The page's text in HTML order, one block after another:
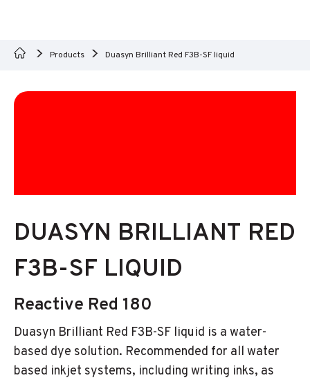
Products Duasyn Brilliant Red F3B-SF liquid
DUASYN BRILLIANT RED
F3B-SF LIQUID
Reactive Red 180
Duasyn Brilliant Red F3B-SF liquid is a water-
based dye solution. Recommended for all water
based inkjet systems, including writing inks, as